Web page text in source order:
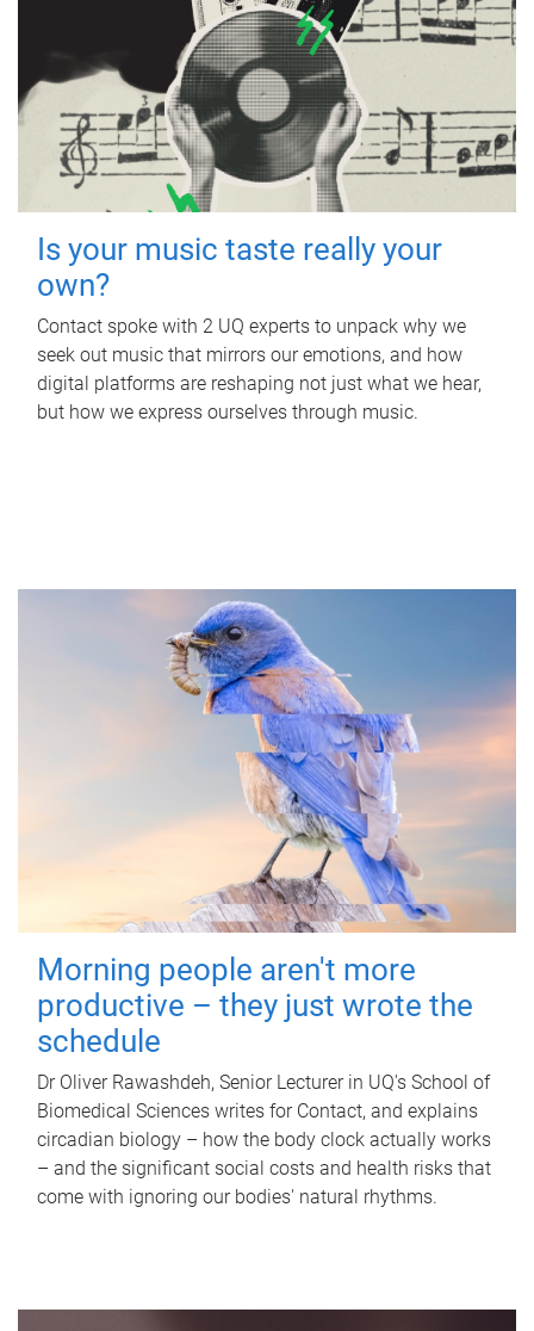
Is your music taste really your
own?
Contact spoke with 2 UQ experts to unpack why we
seek out music that mirrors our emotions, and how
digital platforms are reshaping not just what we hear,
but how we express ourselves through music.
Morning people aren't more
productive – they just wrote the
schedule
Dr Oliver Rawashdeh, Senior Lecturer in UQ's School of
Biomedical Sciences writes for Contact, and explains
circadian biology – how the body clock actually works
– and the significant social costs and health risks that
come with ignoring our bodies' natural rhythms.